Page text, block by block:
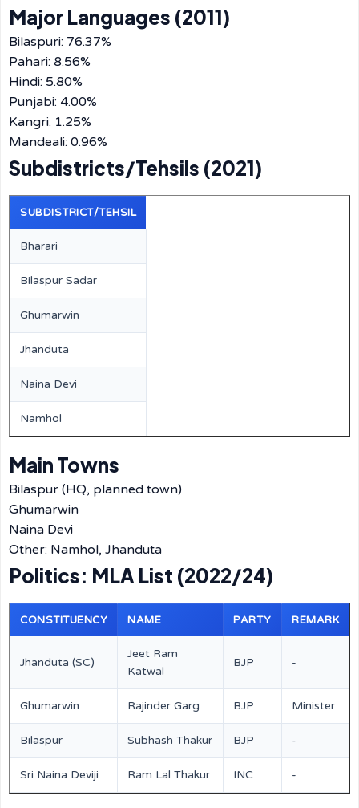
Major Languages (2011)
Bilaspuri: 76.37%
Pahari: 8.56%
Hindi: 5.80%
Punjabi: 4.00%
Kangri: 1.25%
Mandeali: 0.96%
Subdistricts/Tehsils (2021)
SUBDISTRICT/TEHSIL
Bharari
Bilaspur Sadar
Ghumarwin
Jhanduta
Naina Devi
Namhol
Main Towns
Bilaspur (HQ, planned town)
Ghumarwin
Naina Devi
Other: Namhol, Jhanduta
Politics: MLA List (2022/24)
CONSTITUENCY NAME PARTY REMARK
Jhanduta (SC)
Jeet Ram
Katwal
BJP -
Ghumarwin Rajinder Garg BJP Minister
Bilaspur Subhash Thakur BJP -
Sri Naina Deviji Ram Lal Thakur INC -